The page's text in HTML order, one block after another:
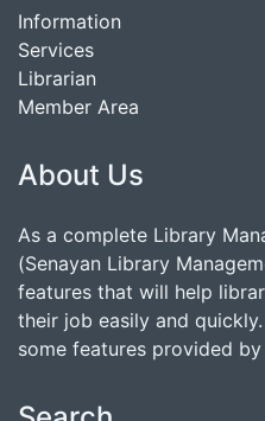
Information
Services
Librarian
Member Area
About Us
As a complete Library
(Senayan Library
features that will help
their job easily and
some features provided by